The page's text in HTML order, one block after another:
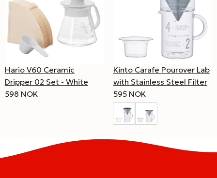
Hario V60 Ceramic
Dripper 02 Set - White
598 NOK
Kinto Carafe Pourover Lab
with Stainless Steel Filter
595 NOK